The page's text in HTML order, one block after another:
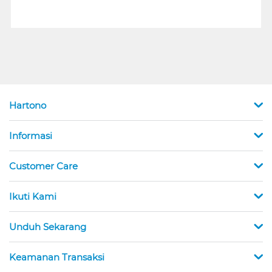
Hartono
Informasi
Customer Care
Ikuti Kami
Unduh Sekarang
Keamanan Transaksi